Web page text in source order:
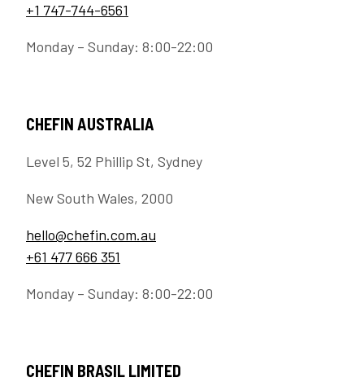
+1 747-744-6561
Monday – Sunday: 8:00-22:00
CHEFIN AUSTRALIA
Level 5, 52 Phillip St, Sydney
New South Wales, 2000
hello@chefin.com.au
+61 477 666 351
Monday – Sunday: 8:00-22:00
CHEFIN BRASIL LIMITED